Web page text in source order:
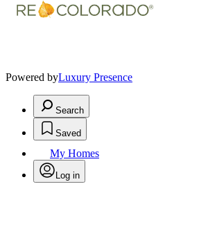
Powered byLuxury Presence
Search
Saved
My Homes
Log in